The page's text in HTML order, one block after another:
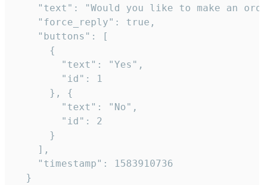
"text": "Would you like to make an
    "force_reply": true,
    "buttons": [
      {
        "text": "Yes",
        "id": 1
      }, {
        "text": "No",
        "id": 2
      }
    ],
    "timestamp": 1583910736
  }